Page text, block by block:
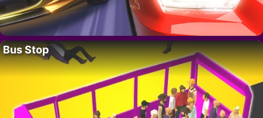
Bus Stop